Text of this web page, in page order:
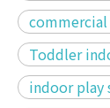
Toddler
indoor play